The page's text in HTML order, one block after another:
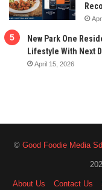
New Park One
Lifestyle With Next
April 15, 2026
© Good Foodie Media
About Us Contact Us